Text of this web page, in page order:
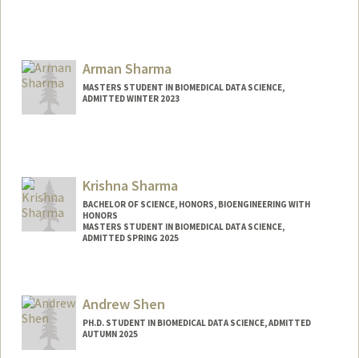
Arman Sharma
MASTERS STUDENT IN BIOMEDICAL DATA SCIENCE,
ADMITTED WINTER 2023
arman02@stanford.edu
Krishna Sharma
BACHELOR OF SCIENCE, HONORS, BIOENGINEERING WITH
HONORS
MASTERS STUDENT IN BIOMEDICAL DATA SCIENCE,
ADMITTED SPRING 2025
Mail Code: 5629
ksharma2@stanford.edu
Andrew Shen
PH.D. STUDENT IN BIOMEDICAL DATA SCIENCE, ADMITTED
AUTUMN 2025